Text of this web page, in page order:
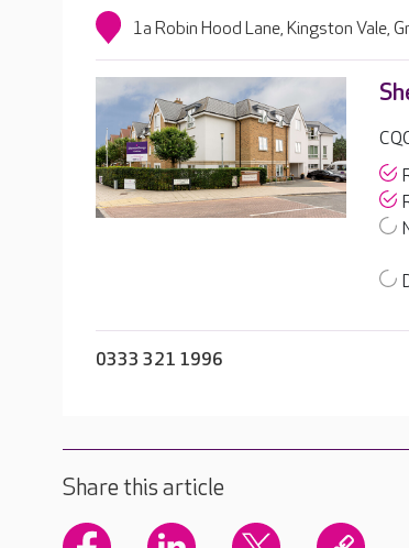
1a Robin Hood Lane, Kingston Vale,
0333 321 1996
Share this article